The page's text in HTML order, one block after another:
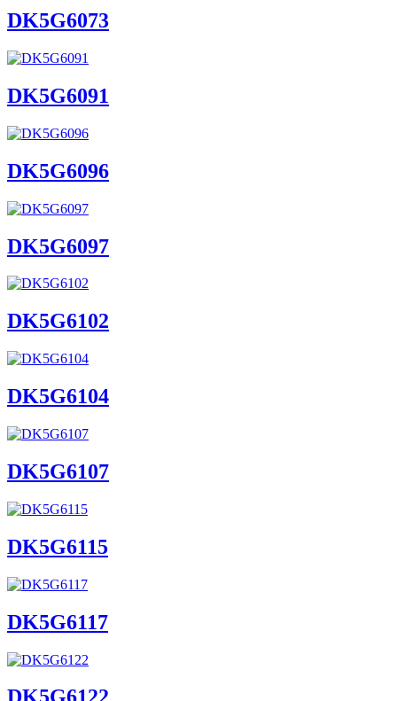
DK5G6073
DK5G6091
DK5G6096
DK5G6097
DK5G6102
DK5G6104
DK5G6107
DK5G6115
DK5G6117